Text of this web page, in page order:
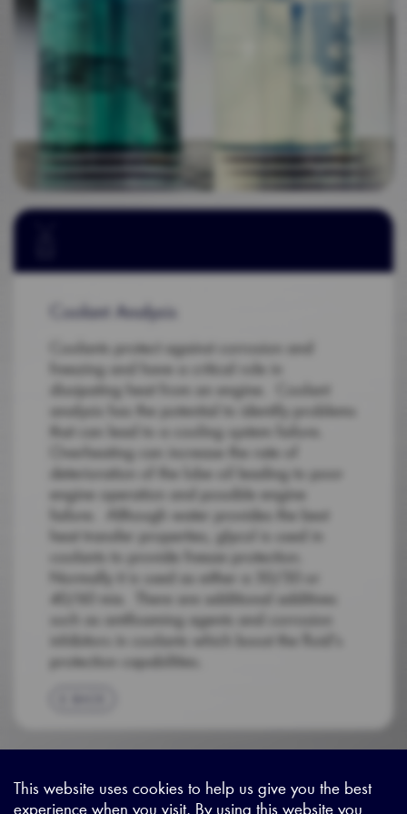
Coolant Analysis
Coolants protect against corrosion and
freezing and have a critical role in
dissipating heat from an engine. Coolant
analysis has the potential to identify problems
that can lead to a cooling system failure.
Overheating can increase the rate of
deterioration of the lube oil leading to poor
engine operation and possible engine
failure. Although water provides the best
heat transfer properties, glycol is used in
coolants to provide freeze protection.
Normally it is used as either a 50/50 or
40/60 mix. There are additional additives
such as antifoaming agents and corrosion
inhibitors in coolants which boost the fluid's
protection capabilities.
This website uses cookies to help us give you the best
experience when you visit. By using this website you